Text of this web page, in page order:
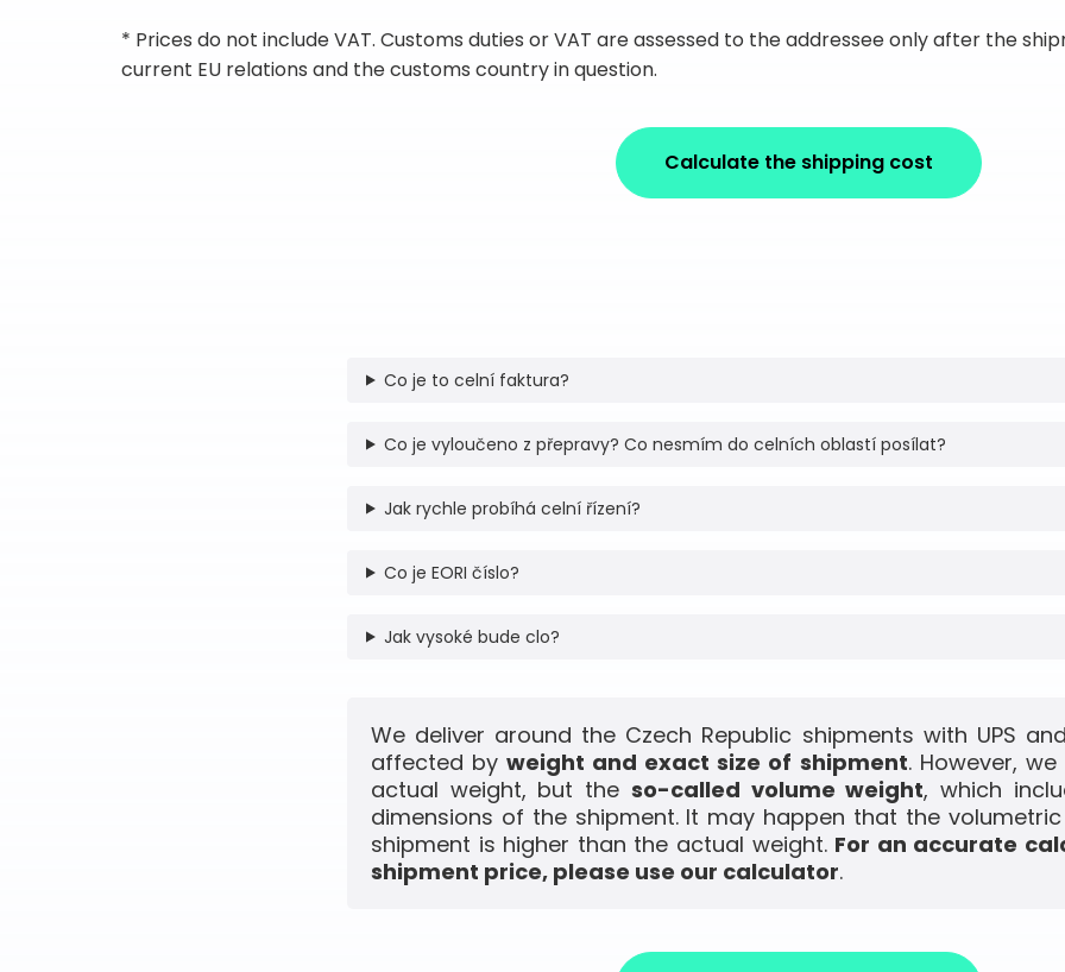
* Prices do not include VAT. Customs duties or VAT are assessed to the addressee only after the
current EU relations and the customs country in question.
Calculate the shipping cost
Co je to celní faktura?
Co je vyloučeno z přepravy? Co nesmím do celních oblastí posílat?
Jak rychle probíhá celní řízení?
Co je EORI číslo?
Jak vysoké bude clo?
We deliver around the Czech Republic shipments with UPS
affected byweight and exact size of shipment. However,
actual weight, but the so-called volume weight, which
dimensions of the shipment. It may happen that the
shipment is higher than the actual weight. For an accurate
shipment price, please use our calculator.